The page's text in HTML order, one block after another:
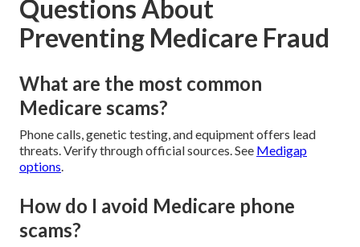
Questions About
Preventing Medicare Fraud
What are the most common
Medicare scams?
Phone calls, genetic testing, and equipment offers lead
threats. Verify through official sources. See Medigap
options.
How do I avoid Medicare phone
scams?